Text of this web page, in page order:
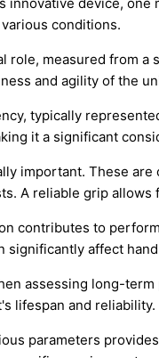
conditions.
role, measured from
and agility of the
typically
it a significant
important. These
A reliable grip
contributes to
significantly affect
assessing long-
lifespan and reliability.
parameters